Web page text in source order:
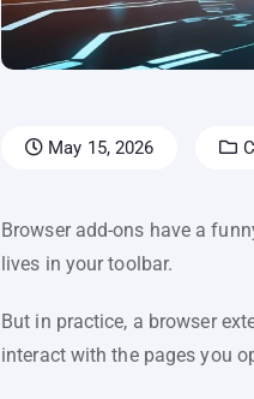
May 15, 2026
Browser add-ons have a
lives in your toolbar.
But in practice, a browser
interact with the pages you